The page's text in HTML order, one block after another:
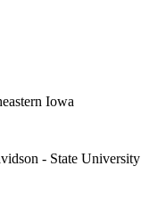
Iowa
- State